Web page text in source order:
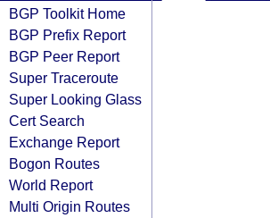
BGP Toolkit Home
BGP Prefix Report
BGP Peer Report
Super Traceroute
Super Looking Glass
Cert Search
Exchange Report
Bogon Routes
World Report
Multi Origin Routes